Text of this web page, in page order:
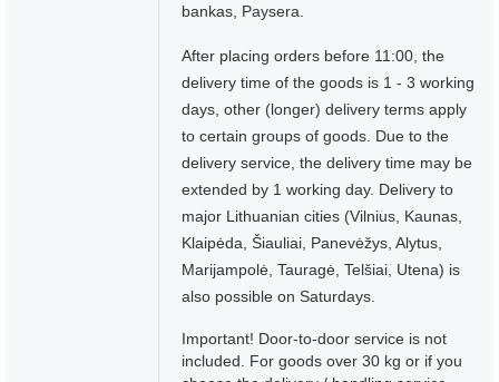
bankas, Paysera.
After placing orders before 11:00, the
delivery time of the goods is 1 - 3 working
days, other (longer) delivery terms apply
to certain groups of goods. Due to the
delivery service, the delivery time may be
extended by 1 working day. Delivery to
major Lithuanian cities (Vilnius, Kaunas,
Klaipėda, Šiauliai, Panevėžys, Alytus,
Marijampolė, Tauragė, Telšiai, Utena) is
also possible on Saturdays.
Important! Door-to-door service is not
included. For goods over 30 kg or if you